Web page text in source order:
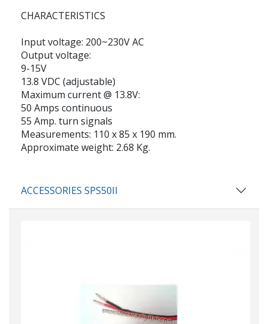
CHARACTERISTICS
Input voltage: 200~230V AC
Output voltage:
9-15V
13.8 VDC (adjustable)
Maximum current@ 13.8V:
50 Amps continuous
55 Amp. turn signals
Measurements: 110 x 85 x 190 mm.
Approximate weight: 2.68 Kg.
ACCESSORIES SPS50II